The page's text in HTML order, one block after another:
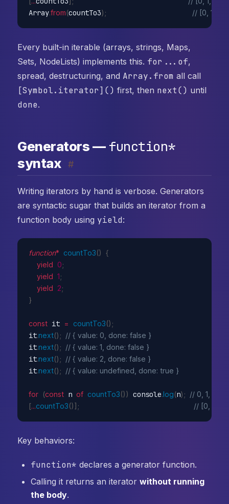
Array.from(countTo3) ; // [0, 1, 2]
Every built-in iterable (arrays, strings, Maps,
Sets, NodeLists) implements this. for...of,
spread, destructuring, and Array.from all call
[Symbol.iterator]() first, then next() until
done.
Generators — function*
syntax #
Writing iterators by hand is verbose. Generators
are syntactic sugar that builds an iterator from a
function body using yield:
function* countTo3() {
yield 0;
yield 1;
yield 2;
}
const it = countTo3() ;
it.next() ; // { value: 0, done: false }
it.next() ; // { value: 1, done: false }
it.next() ; // { value: 2, done: false }
it.next() ; // { value: undefined, done: true }
for (const n of countTo3()) console.log(n) ; // 0, 1, 2
[...countTo3()] ; // [0, 1, 2]
Key behaviors:
function* declares a generator function.
Calling it returns an iterator without running
the body.